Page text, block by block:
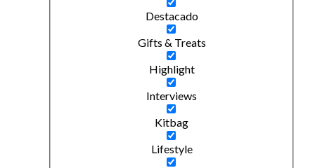
Destacado
Gifts & Treats
Highlight
Interviews
Kitbag
Lifestyle